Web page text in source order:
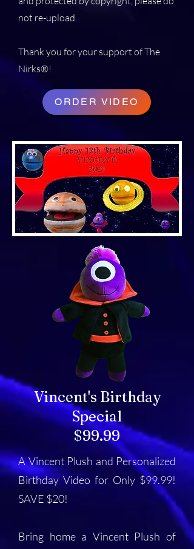
not re-upload.
Thank you for your support of The
Nirks®!
ORDER VIDEO
Vincent's Birthday
Special
$99.99
A Vincent Plush and Personalized
Birthday Video for Only $99.99!
SAVE $20!
Bring home a Vincent Plush of